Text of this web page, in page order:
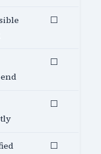
⬜
⬜
⬜
⬜